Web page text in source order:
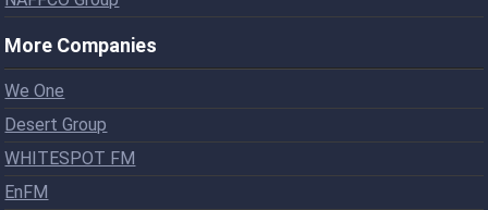
More Companies
We One
Desert Group
WHITESPOT FM
EnFM